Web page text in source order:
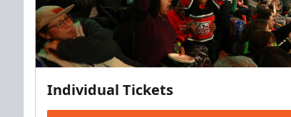
Individual Tickets